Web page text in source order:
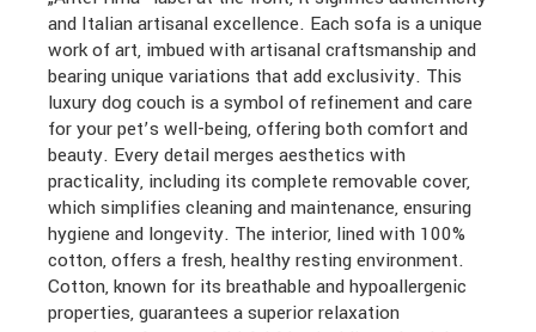
and Italian artisanal excellence. Each sofa is a unique
work of art, imbued with artisanal craftsmanship and
bearing unique variations that add exclusivity. This
luxury dog couch is a symbol of refinement and care
for your pet’s well-being, offering both comfort and
beauty. Every detail merges aesthetics with
practicality, including its complete removable cover,
which simplifies cleaning and maintenance, ensuring
hygiene and longevity. The interior, lined with 100%
cotton, offers a fresh, healthy resting environment.
Cotton, known for its breathable and hypoallergenic
properties, guarantees a superior relaxation